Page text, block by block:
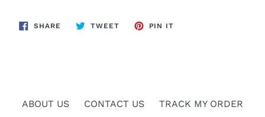
SHARE SHARE
TWEETTWEET
PIN IT
ABOUT US CONTACT US
TRACK MY ORDER